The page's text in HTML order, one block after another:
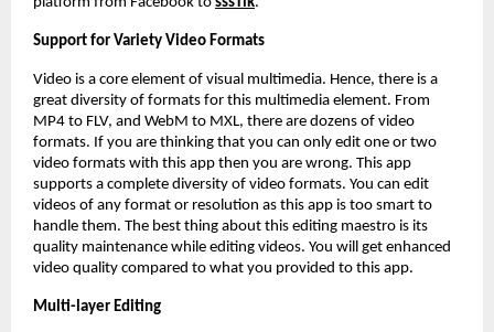
Support for Variety Video Formats
Video is a core element of visual multimedia. Hence, there is a
great diversity of formats for this multimedia element. From
MP4 to FLV, and WebM to MXL, there are dozens of video
formats. If you are thinking that you can only edit one or two
video formats with this app then you are wrong. This app
supports a complete diversity of video formats. You can edit
videos of any format or resolution as this app is too smart to
handle them. The best thing about this editing maestro is its
quality maintenance while editing videos. You will get enhanced
video quality compared to what you provided to this app.
Multi-layer Editing